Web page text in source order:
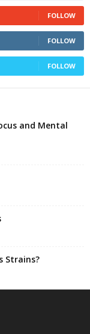
FOLLOW
FOLLOW
FOLLOW
and Mental
Strains?